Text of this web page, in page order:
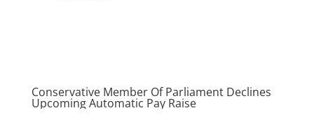
Conservative Member Of Parliament Declines
Upcoming Automatic Pay Raise